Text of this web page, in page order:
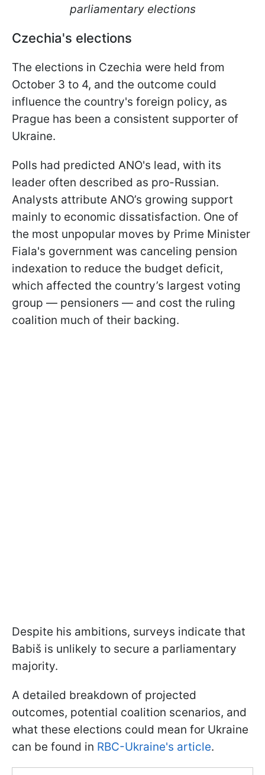
parliamentary elections
Czechia's elections
The elections in Czechia were held from
October 3 to 4, and the outcome could
influence the country's foreign policy, as
Prague has been a consistent supporter of
Ukraine.
Polls had predicted ANO's lead, with its
leader often described as pro-Russian.
Analysts attribute ANO’s growing support
mainly to economic dissatisfaction. One of
the most unpopular moves by Prime Minister
Fiala's government was canceling pension
indexation to reduce the budget deficit,
which affected the country’s largest voting
group — pensioners — and cost the ruling
coalition much of their backing.
Despite his ambitions, surveys indicate that
Babiš is unlikely to secure a parliamentary
majority.
A detailed breakdown of projected
outcomes, potential coalition scenarios, and
what these elections could mean for Ukraine
can be found in RBC-Ukraine's article.